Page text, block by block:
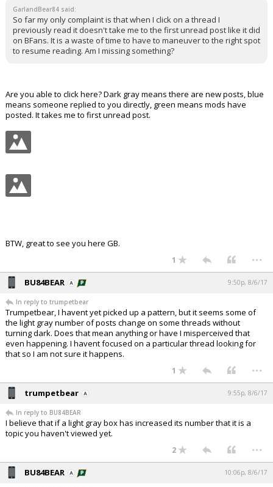
GarlandBear84 said:
So far my only complaint is that when I click on a thread I
previously read it doesn't take me to the first unread post like it did
on BFans. It is a waste of time to have to maneuver to the right spot
to resume reading. Am I missing something?
Are you able to click here? Dark gray means there are new posts, blue
means someone replied to you directly, green means mods have
posted. It takes me to first unread post.
BTW, great to see you here GB.
1 ...
BU84BEAR 9:50p, 8/6/17
In reply to trumpetbear
Trumpetbear, I havent yet picked up a pattern, but it seems some of
the light gray number of posts change on some threads without
turning dark. Does that mean anything or have I misperceived that
even happening. I havent focused on a particular thread looking for
that so I am not sure it happens.
1 ...
trumpetbear 9:55p, 8/6/17
In reply to BU84BEAR
I believe that if a light gray box has increased its number that it is a
topic you haven't viewed yet.
2 ...
BU84BEAR 10:06p, 8/6/17